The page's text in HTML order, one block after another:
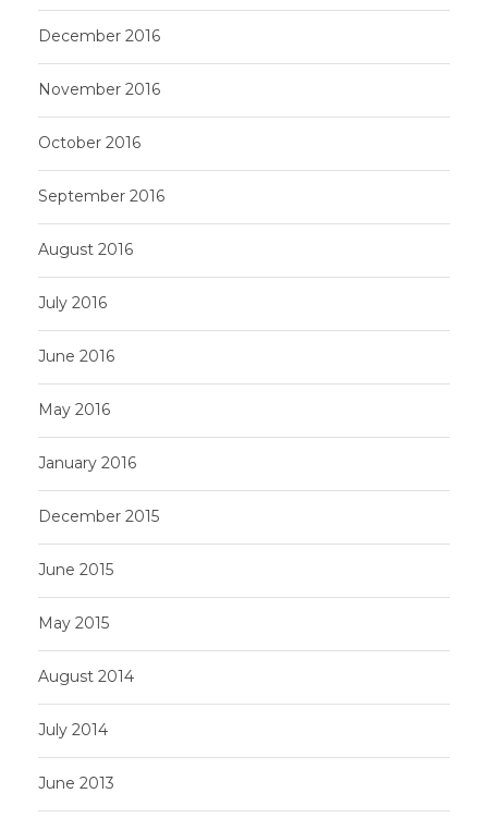
December 2016
November 2016
October 2016
September 2016
August 2016
July 2016
June 2016
May 2016
January 2016
December 2015
June 2015
May 2015
August 2014
July 2014
June 2013